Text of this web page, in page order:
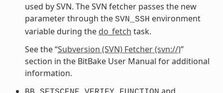
used by SVN. The SVN fetcher passes the new
parameter through the SVN_SSH environment
variable during the do_fetch task.
See the “Subversion (SVN) Fetcher (svn://)”
section in the BitBake User Manual for additional
information.
and